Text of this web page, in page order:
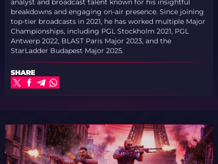
analyst and broadcast talent known for his insightful
breakdowns and engaging on-air presence. Since joining
top-tier broadcasts in 2021, he has worked multiple Major
Championships, including PGL Stockholm 2021, PGL
Antwerp 2022, BLAST Paris Major 2023, and the
StarLadder Budapest Major 2025.
SHARE